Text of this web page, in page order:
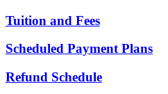
Tuition and Fees
Scheduled Payment Plans
Refund Schedule